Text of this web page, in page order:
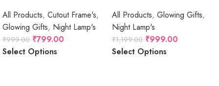
All Products, Cutout Frame's,
Glowing Gifts, Night Lamp's
₹999.00 ₹799.00
Select Options
All Products, Glowing Gifts,
Night Lamp's
₹1,199.00 ₹999.00
Select Options